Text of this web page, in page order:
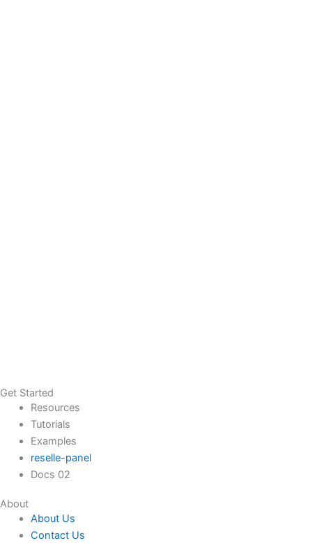
Get Started
Resources
Tutorials
Examples
reselle-panel
Docs 02
About
About Us
Contact Us